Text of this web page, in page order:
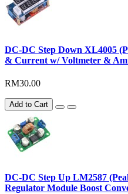
DC-DC Step Down XL4005
& Current w/ Voltmeter &
RM30.00
Add to Cart
DC-DC Step Up LM2587
Regulator Module Boost